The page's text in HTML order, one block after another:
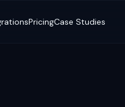
PricingCase Studies